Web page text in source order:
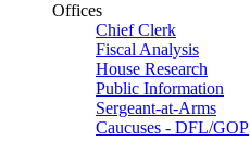
Offices
Chief Clerk
Fiscal Analysis
House Research
Public Information
Sergeant-at-Arms
Caucuses - DFL/GOP